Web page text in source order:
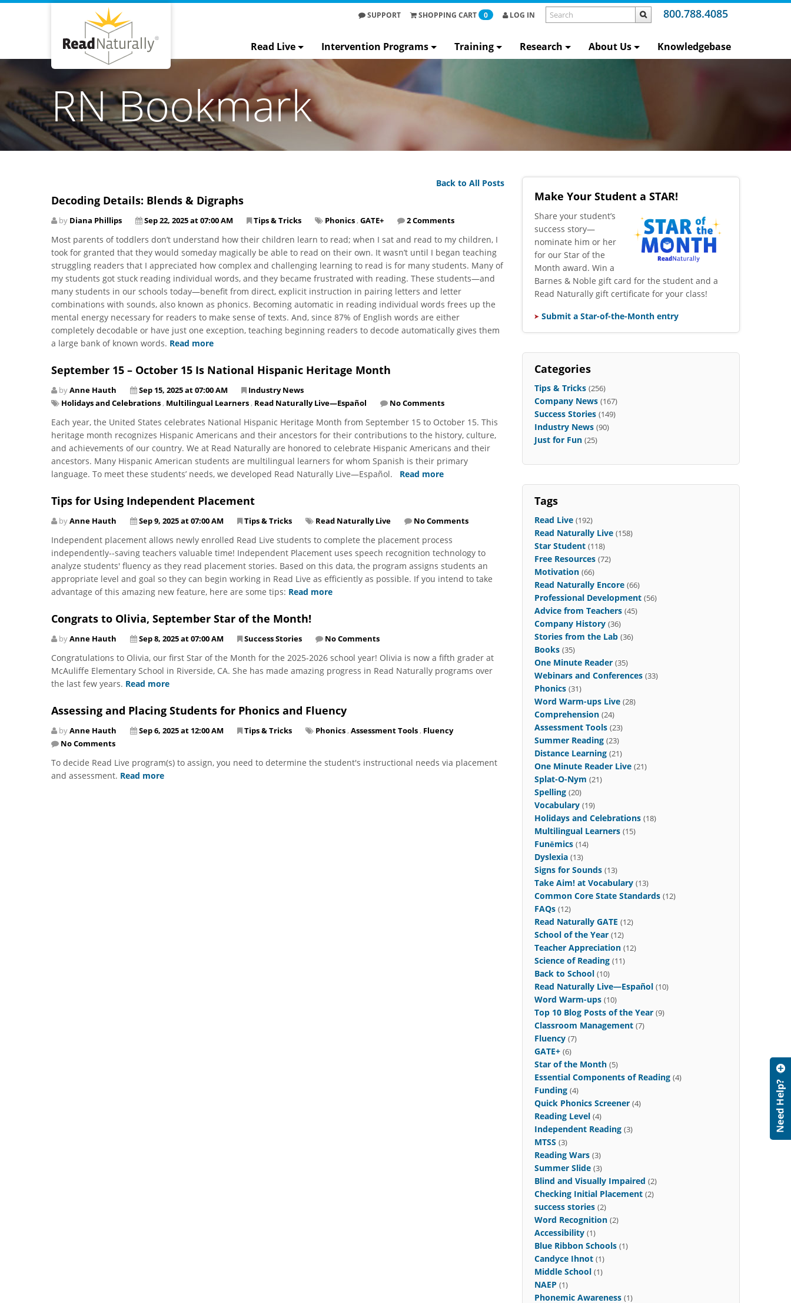
800.788.4085
SUPPORT SHOPPING CART 0 LOG IN
Read Live Intervention Programs Training Research About Us Knowledgebase
RN Bookmark
Back to All Posts
Decoding Details: Blends & Digraphs
by Diana Phillips Sep 22, 2025 at 07:00 AM Tips & Tricks Phonics , GATE+ 2 Comments
Most parents of toddlers don’t understand how their children learn to read; when I sat and read to my children, I
took for granted that they would someday magically be able to read on their own. It wasn’t until I began teaching
struggling readers that I appreciated how complex and challenging learning to read is for many students. Many of
my students got stuck reading individual words, and they became frustrated with reading. These students—and
many students in our schools today—benefit from direct, explicit instruction in pairing letters and letter
combinations with sounds, also known as phonics. Becoming automatic in reading individual words frees up the
mental energy necessary for readers to make sense of texts. And, since 87% of English words are either
completely decodable or have just one exception, teaching beginning readers to decode automatically gives them
a large bank of known words. Read more
September 15 – October 15 Is National Hispanic Heritage Month
byAnne Hauth Sep 15, 2025 at 07:00 AM
Industry News
Holidays and Celebrations , Multilingual Learners , Read Naturally Live—Español No Comments
Each year, the United States celebrates National Hispanic Heritage Month from September 15 to October 15. This
heritage month recognizes Hispanic Americans and their ancestors for their contributions to the history, culture,
and achievements of our country. We at Read Naturally are honored to celebrate Hispanic Americans and their
ancestors. Many Hispanic American students are multilingual learners for whom Spanish is their primary
language. To meet these students’ needs, we developed Read Naturally Live—Español. Read more
Tips for Using Independent Placement
byAnne Hauth Sep 9, 2025 at 07:00 AM Tips & Tricks Read Naturally Live No Comments
Independent placement allows newly enrolled Read Live students to complete the placement process
independently--saving teachers valuable time! Independent Placement uses speech recognition technology to
analyze students' fluency as they read placement stories. Based on this data, the program assigns students an
appropriate level and goal so they can begin working in Read Live as efficiently as possible. If you intend to take
advantage of this amazing new feature, here are some tips: Read more
Congrats to Olivia, September Star of the Month!
byAnne Hauth Sep 8, 2025 at 07:00 AM Success Stories No Comments
Congratulations to Olivia, our first Star of the Month for the 2025-2026 school year! Olivia is now a fifth grader at
McAuliffe Elementary School in Riverside, CA. She has made amazing progress in Read Naturally programs over
the last few years. Read more
Assessing and Placing Students for Phonics and Fluency
byAnne Hauth Sep 6, 2025 at 12:00 AM Tips & Tricks Phonics , Assessment Tools , Fluency
No Comments
To decide Read Live program(s) to assign, you need to determine the student's instructional needs via placement
and assessment. Read more
Make Your Student a STAR!
​Share your student’s
success story—
nominate him or her
for our Star of the
Month award. Win a
Barnes & Noble gift card for the student and a
Read Naturally gift certificate for your class!
Submit a Star-of-the-Month entry
Categories
Tips & Tricks (256)
Company News (167)
Success Stories (149)
Industry News (90)
Just for Fun (25)
Tags
Read Live (192)
Read Naturally Live (158)
Star Student (118)
Free Resources (72)
Motivation (66)
Read Naturally Encore (66)
Professional Development (56)
Advice from Teachers (45)
Company History (36)
Stories from the Lab (36)
Books (35)
One Minute Reader (35)
Webinars and Conferences (33)
Phonics (31)
Word Warm-ups Live (28)
Comprehension (24)
Assessment Tools (23)
Summer Reading (23)
Distance Learning (21)
One Minute Reader Live (21)
Splat-O-Nym (21)
Spelling (20)
Vocabulary (19)
Holidays and Celebrations (18)
Multilingual Learners (15)
Funēmics (14)
Dyslexia (13)
Signs for Sounds (13)
Take Aim! at Vocabulary (13)
Common Core State Standards (12)
FAQs (12)
Read Naturally GATE (12)
School of the Year (12)
Teacher Appreciation (12)
Science of Reading (11)
Back to School (10)
Read Naturally Live—Español (10)
Word Warm-ups (10)
Top 10 Blog Posts of the Year (9)
Classroom Management (7)
Fluency (7)
GATE+ (6)
Star of the Month (5)
Essential Components of Reading (4)
Funding (4)
Quick Phonics Screener (4)
Reading Level (4)
Independent Reading (3)
MTSS (3)
Reading Wars (3)
Summer Slide (3)
Blind and Visually Impaired (2)
Checking Initial Placement (2)
success stories (2)
Word Recognition (2)
Accessibility (1)
Blue Ribbon Schools (1)
Candyce Ihnot (1)
Middle School (1)
NAEP (1)
Phonemic Awareness (1)